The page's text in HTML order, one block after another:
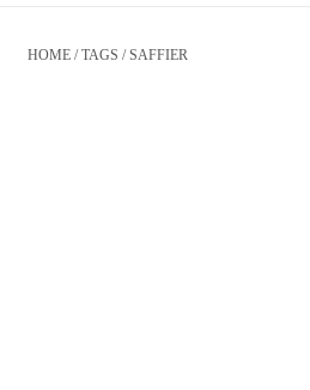
HOME /TAGS /SAFFIER